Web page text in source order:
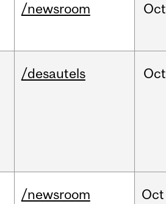
/newsroom Oct
/desautels Oct
/newsroom Oct